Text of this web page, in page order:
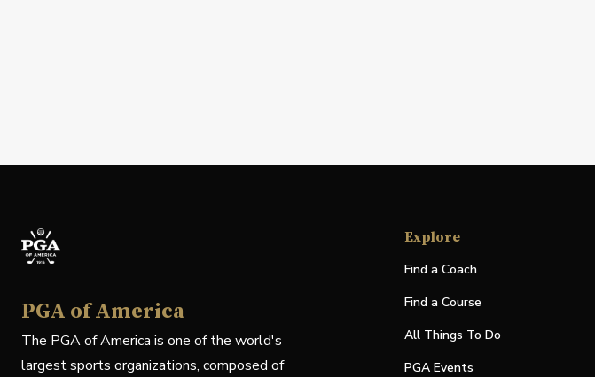
PGA of America
The PGA of America is one of the world's
largest sports organizations, composed of
Explore
Find a Coach
Find a Course
All Things To Do
PGA Events